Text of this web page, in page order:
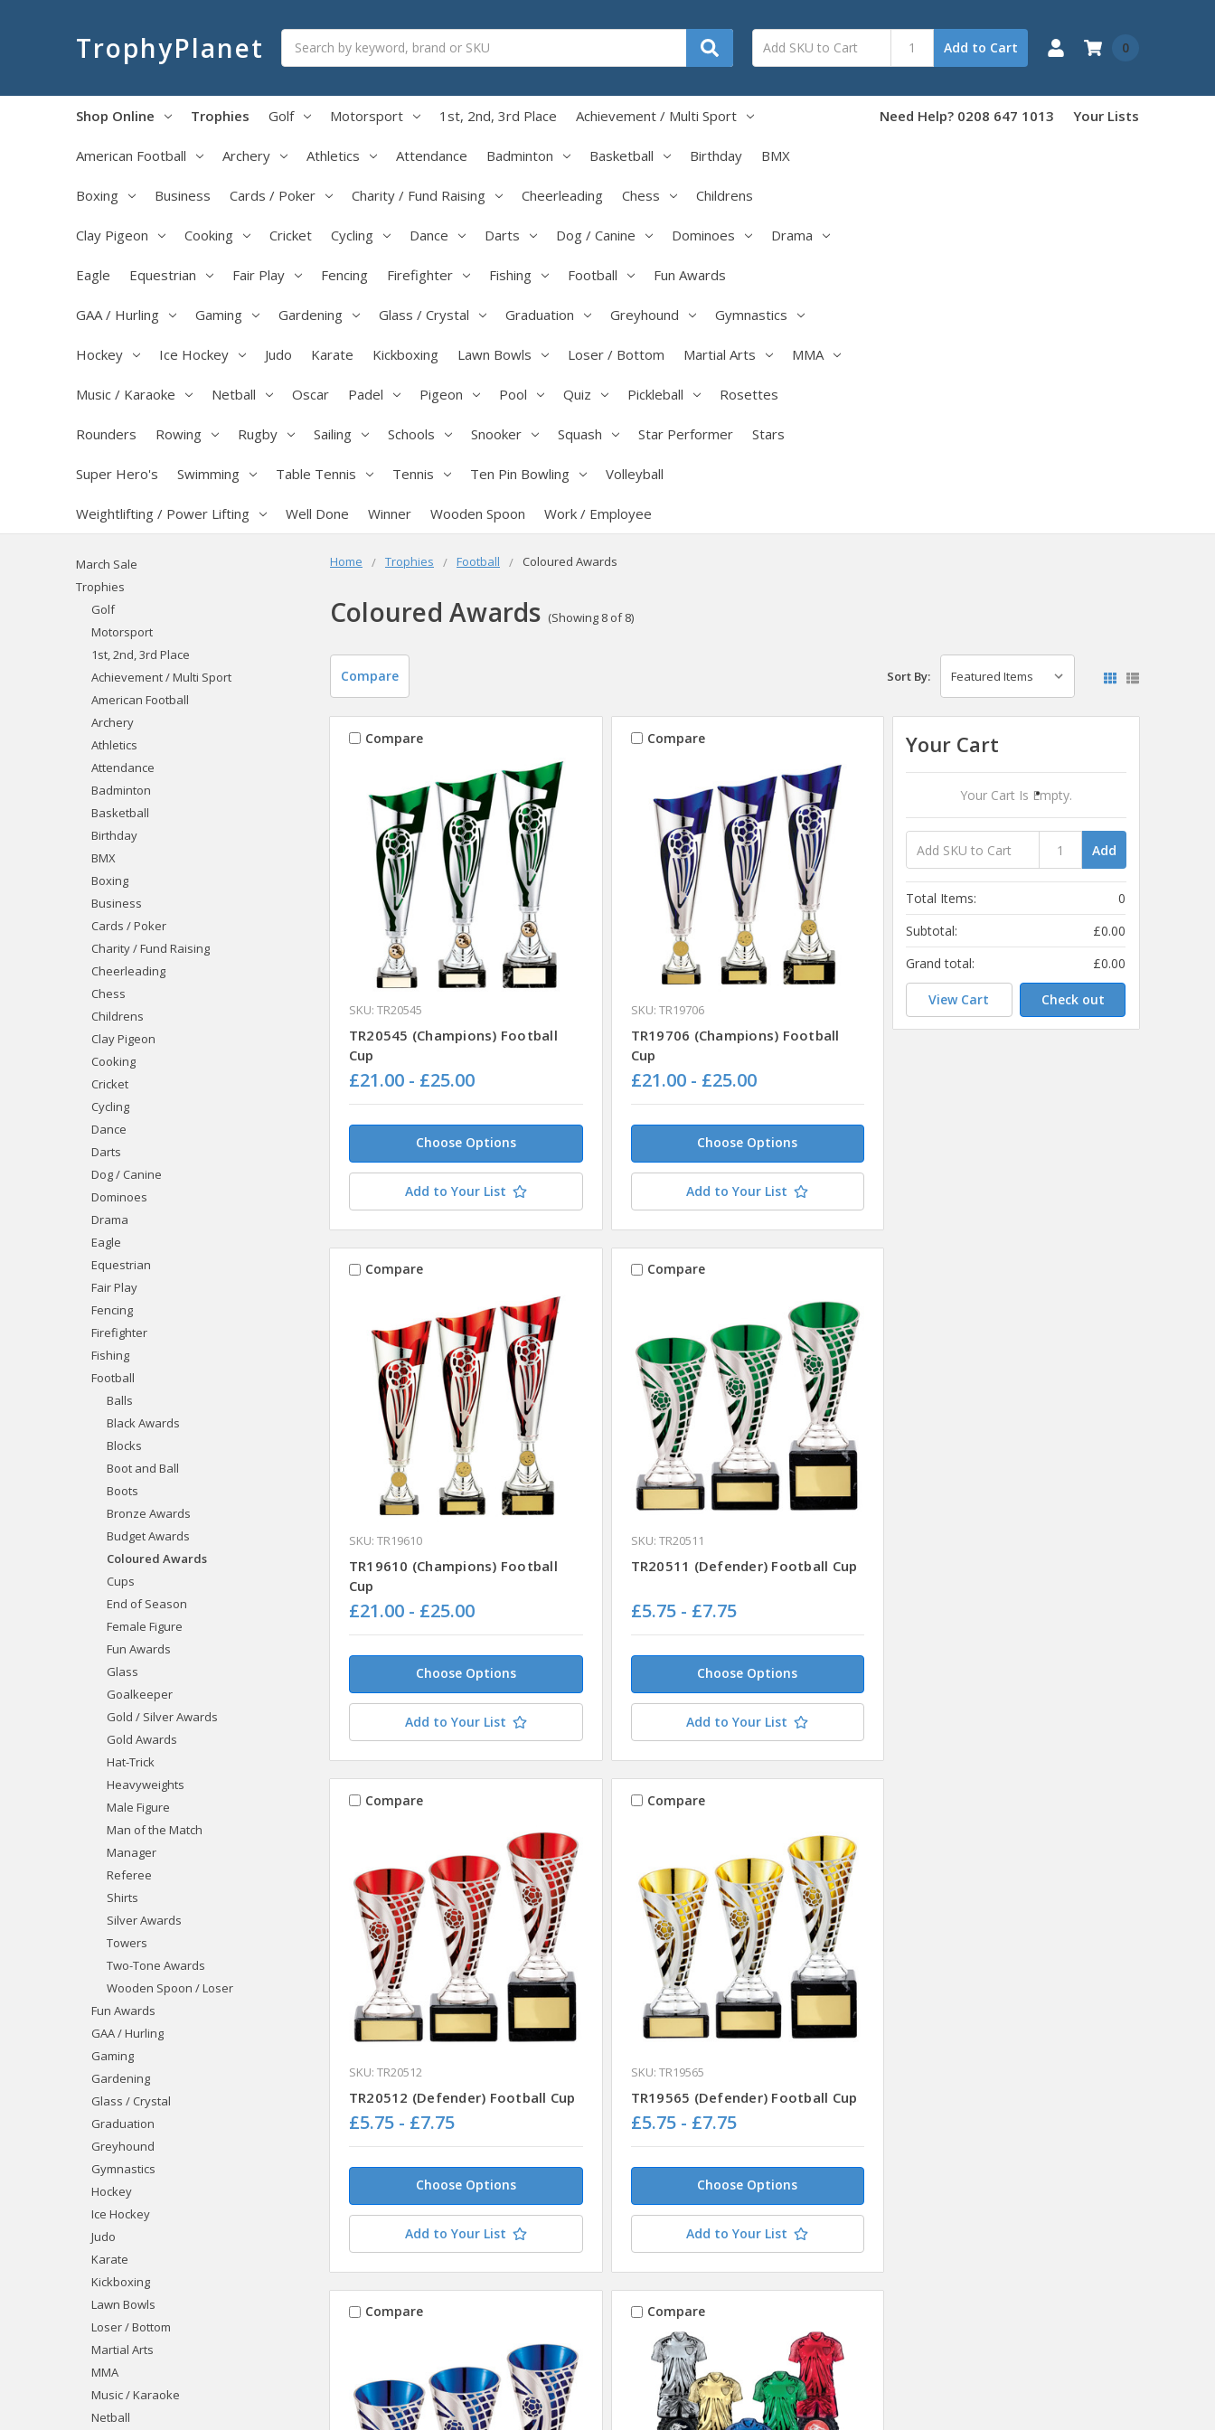
TrophyPlanet Add to Cart 0
Shop Online Trophies Golf Motorsport 1st, 2nd, 3rd Place Achievement / Multi Sport
American Football Archery Athletics Attendance Badminton Basketball Birthday BMX
Boxing Business Cards / Poker Charity / Fund Raising Cheerleading Chess Childrens
Clay Pigeon Cooking Cricket Cycling Dance Darts Dog / Canine Dominoes Drama
Eagle Equestrian Fair Play Fencing Firefighter Fishing Football Fun Awards
GAA / Hurling Gaming Gardening Glass / Crystal Graduation Greyhound Gymnastics
Hockey Ice Hockey Judo Karate Kickboxing Lawn Bowls Loser / Bottom Martial Arts MMA
Music / Karaoke Netball Oscar Padel Pigeon Pool Quiz Pickleball Rosettes
Rounders Rowing Rugby Sailing Schools Snooker Squash Star Performer Stars
Super Hero's Swimming Table Tennis Tennis Ten Pin Bowling Volleyball
Weightlifting / Power Lifting Well Done Winner Wooden Spoon Work / Employee
Need Help? 0208 647 1013 Your Lists
Home Trophies Football Coloured Awards
Coloured Awards (Showing 8 of 8)
March Sale
Trophies
Golf
Motorsport
1st, 2nd, 3rd Place
Achievement / Multi Sport
American Football
Archery
Athletics
Attendance
Badminton
Basketball
Birthday
BMX
Boxing
Business
Cards / Poker
Charity / Fund Raising
Cheerleading
Chess
Childrens
Clay Pigeon
Cooking
Cricket
Cycling
Dance
Darts
Dog / Canine
Dominoes
Drama
Eagle
Equestrian
Fair Play
Fencing
Firefighter
Fishing
Football
Balls
Black Awards
Blocks
Boot and Ball
Boots
Bronze Awards
Budget Awards
Coloured Awards
Cups
End of Season
Female Figure
Fun Awards
Glass
Goalkeeper
Gold / Silver Awards
Gold Awards
Hat-Trick
Heavyweights
Male Figure
Man of the Match
Manager
Referee
Shirts
Silver Awards
Towers
Two-Tone Awards
Wooden Spoon / Loser
Fun Awards
GAA / Hurling
Gaming
Gardening
Glass / Crystal
Graduation
Greyhound
Gymnastics
Hockey
Ice Hockey
Judo
Karate
Kickboxing
Lawn Bowls
Loser / Bottom
Martial Arts
MMA
Music / Karaoke
Netball
Compare Sort By:
Compare
SKU: TR20545
TR20545 (Champions) Football
Cup
£21.00 - £25.00
Choose Options
Add to Your List
Compare
SKU: TR19706
TR19706 (Champions) Football
Cup
£21.00 - £25.00
Choose Options
Add to Your List
Compare
SKU: TR19610
TR19610 (Champions) Football
Cup
£21.00 - £25.00
Choose Options
Add to Your List
Compare
SKU: TR20511
TR20511 (Defender) Football Cup
£5.75 - £7.75
Choose Options
Add to Your List
Compare
SKU: TR20512
TR20512 (Defender) Football Cup
£5.75 - £7.75
Choose Options
Add to Your List
Compare
SKU: TR19565
TR19565 (Defender) Football Cup
£5.75 - £7.75
Choose Options
Add to Your List
Compare Compare
Your Cart
Your Cart Is Empty.
Add
Total Items:
0
Subtotal:
£0.00
Grand total:
£0.00
View Cart Check out